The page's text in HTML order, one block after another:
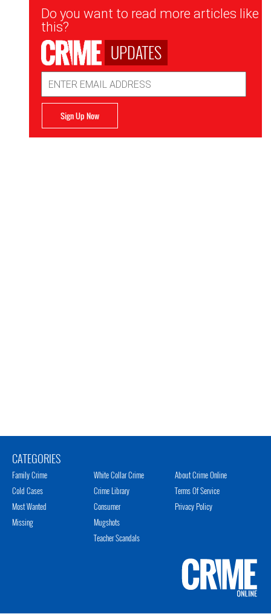
Newsletter
Signup
Do you want to read more articles like
this?
UPDATES
Address
Sign Up Now
CATEGORIES
Family Crime
Cold Cases
Most Wanted
Missing
White Collar Crime
Crime Library
Consumer
Mugshots
Teacher Scandals
About Crime Online
Terms Of Service
Privacy Policy